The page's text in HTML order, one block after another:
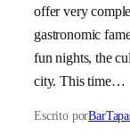
offer very
gastronomic
fun nights, the
city. This time…
Escrito por